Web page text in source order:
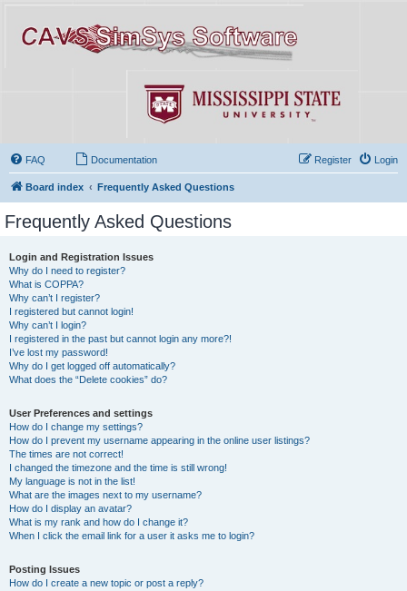
FAQ Documentation Login
Register
Board index Frequently Asked Questions
Frequently Asked Questions
Login and Registration Issues
Why do I need to register?
What is COPPA?
Why can’t I register?
I registered but cannot login!
Why can’t I login?
I registered in the past but cannot login any more?!
I’ve lost my password!
Why do I get logged off automatically?
What does the “Delete cookies” do?
User Preferences and settings
How do I change my settings?
How do I prevent my username appearing in the online user listings?
The times are not correct!
I changed the timezone and the time is still wrong!
My language is not in the list!
What are the images next to my username?
How do I display an avatar?
What is my rank and how do I change it?
When I click the email link for a user it asks me to login?
Posting Issues
How do I create a new topic or post a reply?